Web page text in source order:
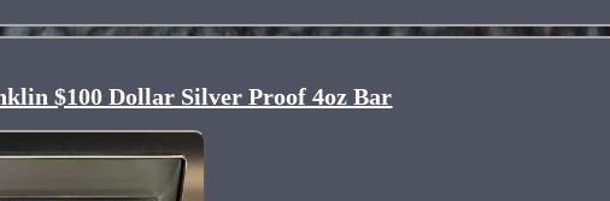
$100 Dollar Silver Proof 4oz Bar